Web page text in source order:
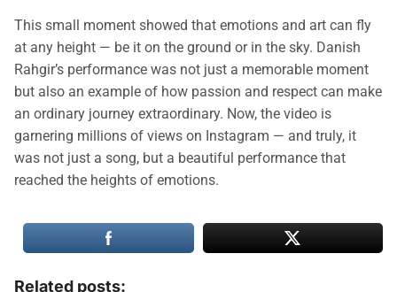
This small moment showed that emotions and art can fly
at any height — be it on the ground or in the sky. Danish
Rahgir’s performance was not just a memorable moment
but also an example of how passion and respect can make
an ordinary journey extraordinary. Now, the video is
garnering millions of views on Instagram — and truly, it
was not just a song, but a beautiful performance that
reached the heights of emotions.
Related posts: